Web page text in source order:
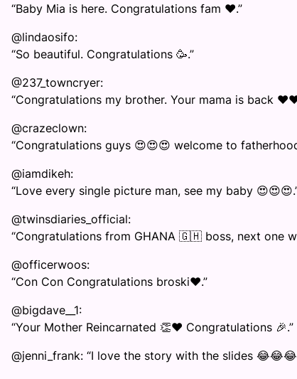
“Baby Mia is here. Congratulations fam ❤️.”
@lindaosifo:
“So beautiful. Congratulations 🥳.”
@237_towncryer:
“Congratulations my brother. Your mama is back
@crazeclown:
“Congratulations guys 😍😍😍 welcome to
@iamdikeh:
“Love every single picture man, see my baby
@twinsdiaries_official:
“Congratulations from GHANA 🇬🇭 boss, next one
@officerwoos:
“Con Con Congratulations broski❤️.”
@bigdave__1:
“Your Mother Reincarnated 👏❤️ Congratulations 🎉.”
@jenni_frank: “I love the story with the slides